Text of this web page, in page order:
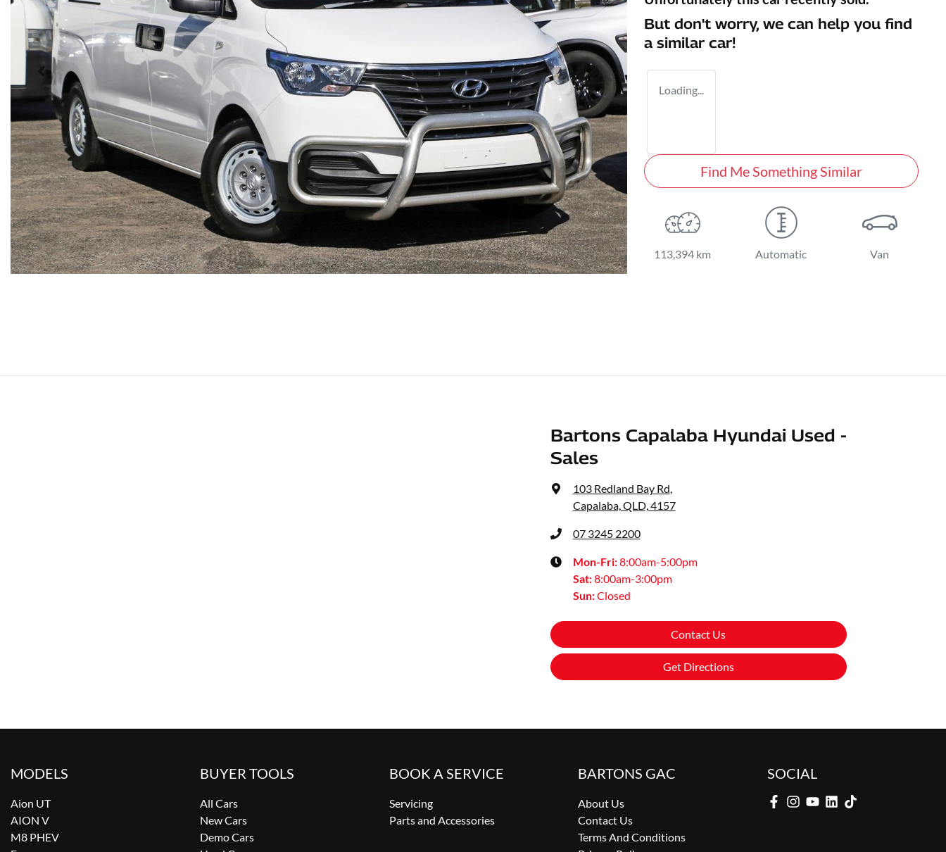
But don't worry, we can help you find
a similar car!
Loading...
Find Me Something Similar
113,394 km Automatic Van
Bartons Capalaba Hyundai Used -
Sales
103 Redland Bay Rd
Capalaba, QLD, 4157
07 3245 2200
Mon-Fri:8:00am-5:00pm
Sat:8:00am-3:00pm
Sun:Closed
Contact Us
Get Directions
MODELS
Aion UT
AION V
M8 PHEV
BUYER TOOLS
All Cars
New Cars
Demo Cars
BOOK A SERVICE
Servicing
Parts and Accessories
BARTONS GAC
About Us
Contact Us
Terms And Conditions
SOCIAL